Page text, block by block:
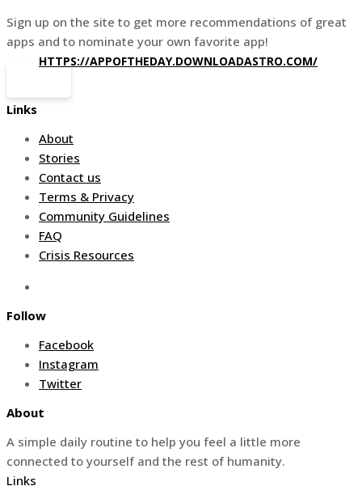
Sign up on the site to get more recommendations of great
apps and to nominate your own favorite app!
HTTPS://APPOFTHEDAY.DOWNLOADASTRO.COM/
Links
About
Stories
Contact us
Terms & Privacy
Community Guidelines
FAQ
Crisis Resources
Follow
Facebook
Instagram
Twitter
About
A simple daily routine to help you feel a little more
connected to yourself and the rest of humanity.
Links